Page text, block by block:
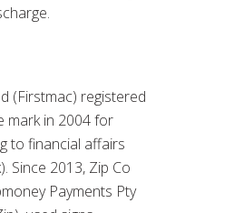
(Firstmac) registered
mark in 2004 for
to financial affairs
Since 2013, Zip Co
Payments Pty